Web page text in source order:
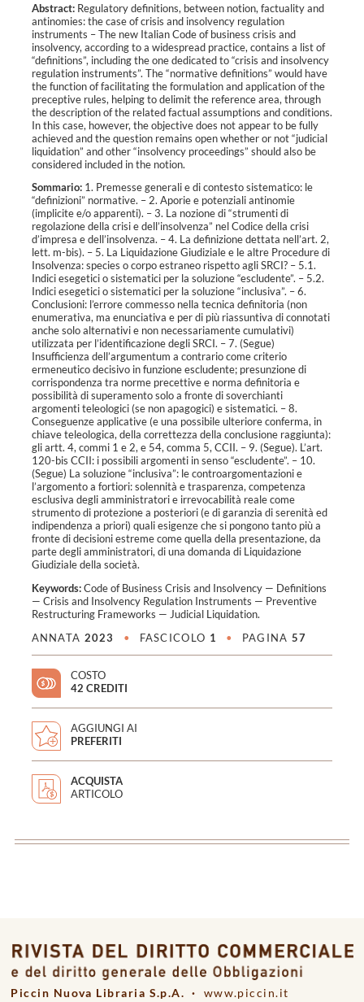
Abstract:Regulatory definitions, between notion, factuality and
antinomies: the case of crisis and insolvency regulation
instruments – The new Italian Code of business crisis and
insolvency, according to a widespread practice, contains a list of
“definitions”, including the one dedicated to “crisis and insolvency
regulation instruments”. The “normative definitions” would have
the function of facilitating the formulation and application of the
preceptive rules, helping to delimit the reference area, through
the description of the related factual assumptions and conditions.
In this case, however, the objective does not appear to be fully
achieved and the question remains open whether or not “judicial
liquidation” and other “insolvency proceedings” should also be
considered included in the notion.
Sommario:1. Premesse generali e di contesto sistematico: le
“definizioni” normative. – 2. Aporie e potenziali antinomie
(implicite e/o apparenti). – 3. La nozione di “strumenti di
regolazione della crisi e dell’insolvenza” nel Codice della crisi
d’impresa e dell’insolvenza. – 4. La definizione dettata nell’art. 2,
lett. m-bis). – 5. La Liquidazione Giudiziale e le altre Procedure di
Insolvenza: species o corpo estraneo rispetto agli SRCI? – 5.1.
Indici esegetici o sistematici per la soluzione “escludente”. – 5.2.
Indici esegetici o sistematici per la soluzione “inclusiva”. – 6.
Conclusioni: l’errore commesso nella tecnica definitoria (non
enumerativa, ma enunciativa e per di più riassuntiva di connotati
anche solo alternativi e non necessariamente cumulativi)
utilizzata per l’identificazione degli SRCI. – 7. (Segue)
Insufficienza dell’argumentum a contrario come criterio
ermeneutico decisivo in funzione escludente; presunzione di
corrispondenza tra norme precettive e norma definitoria e
possibilità di superamento solo a fronte di soverchianti
argomenti teleologici (se non apagogici) e sistematici. – 8.
Conseguenze applicative (e una possibile ulteriore conferma, in
chiave teleologica, della correttezza della conclusione raggiunta):
gli artt. 4, commi 1 e 2, e 54, comma 5, CCII. – 9. (Segue). L’art.
120-bis CCII: i possibili argomenti in senso “escludente”. – 10.
(Segue) La soluzione “inclusiva”: le controargomentazioni e
l’argomento a fortiori: solennità e trasparenza, competenza
esclusiva degli amministratori e irrevocabilità reale come
strumento di protezione a posteriori (e di garanzia di serenità ed
indipendenza a priori) quali esigenze che si pongono tanto più a
fronte di decisioni estreme come quella della presentazione, da
parte degli amministratori, di una domanda di Liquidazione
Giudiziale della società.
Keywords: Code of Business Crisis and Insolvency— Definitions
— Crisis and Insolvency Regulation Instruments — Preventive
Restructuring Frameworks — Judicial Liquidation.
ANNATA 2023 • FASCICOLO 1 • PAGINA 57
COSTO
42 CREDITI
AGGIUNGI AI
PREFERITI
ACQUISTA
ARTICOLO
Piccin Nuova Libraria S.p.A. · www.piccin.it